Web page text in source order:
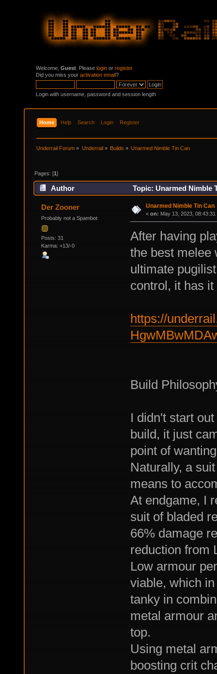
Welcome, Guest . Please login or register.
Did you miss your activation email?
Login with username, password and session length
Home Help Search Login Register
Underrail Forum » Underrail» Builds» Unarmed Nimble Tin Can
Pages: [1]
Author Topic: Unarmed Nimble
Der Zooner
Probably not a Spambot
Posts: 31
Karma: +13/-0
Unarmed Nimble Tin Can
« on: May 13, 2023, 08:43:31
After having
the best melee
ultimate
control, it has
https://
Build
I didn't start
build, it just
point of
Naturally, a
means to
At endgame, I
suit of bladed
66% damage
reduction from
Low armour
viable, which
tanky in
metal armour
top.
Using metal
boosting crit